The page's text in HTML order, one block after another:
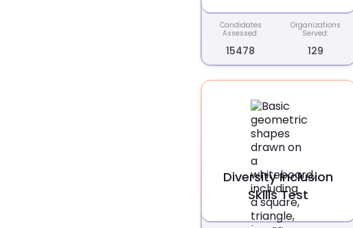
Candidates
Assessed:
15478
Organizations
Served:
129
Diversity Inclusion
Skills Test